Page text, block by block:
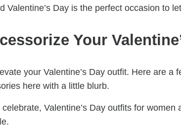
Valentine’s Day is the perfect occasion to
Your
your Valentine’s Day outfit. Here are a
here with a little blurb.
Valentine’s Day outfits for